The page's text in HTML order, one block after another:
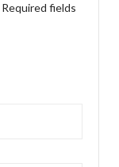
Required fields